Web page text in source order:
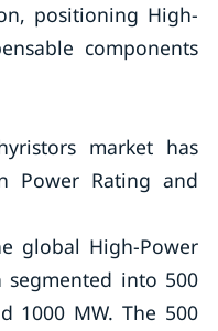
positioning High-
components
market has
Power Rating and
global High-Power
segmented into 500
1000 MW. The 500